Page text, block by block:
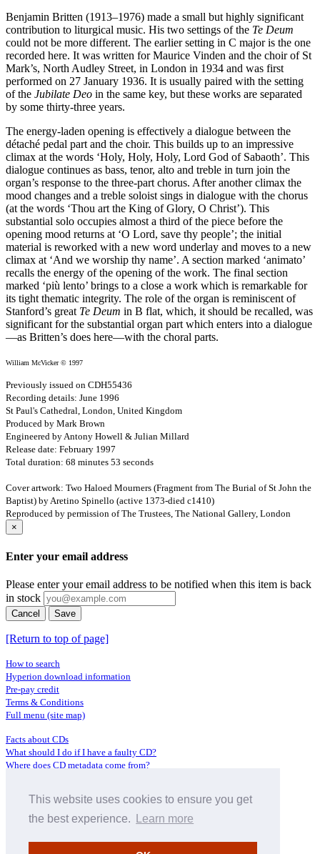
This website uses cookies to ensure you get
the best experience.
Learn more
Benjamin Britten (1913–1976) made a small but highly significant
contribution to liturgical music. His two settings of the Te Deum
could not be more different. The earlier setting in C major is the one
recorded here. It was written for Maurice Vinden and the choir of St
Mark’s, North Audley Street, in London in 1934 and was first
performed on 27 January 1936. It is usually paired with the setting
of the Jubilate Deo in the same key, but these works are separated
by some thirty-three years.
The energy-laden opening is effectively a dialogue between the
détaché pedal part and the choir. This builds up to an impressive
climax at the words ‘Holy, Holy, Holy, Lord God of Sabaoth’. This
dialogue continues as bass, tenor, alto and treble in turn join the
organ’s response to the three-part chorus. After another climax the
mood changes and a treble soloist sings in dialogue with the chorus
(at the words ‘Thou art the King of Glory, O Christ’). This
substantial solo occupies almost a third of the piece before the
opening mood returns at ‘O Lord, save thy people’; the initial
material is reworked with a new word underlay and moves to a new
climax at ‘And we worship thy name’. A section marked ‘animato’
recalls the energy of the opening of the work. The final section
marked ‘più lento’ brings to a close a work which is remarkable for
its tight thematic integrity. The role of the organ is reminiscent of
Stanford’s great Te Deum in B flat, which, it should be recalled, was
significant for the substantial organ part which enters into a dialogue
—as Britten’s does here—with the choral parts.
William McVicker © 1997
Previously issued on CDH55436
Recording details: June 1996
St Paul's Cathedral, London, United Kingdom
Produced by Mark Brown
Engineered by Antony Howell & Julian Millard
Release date: February 1997
Total duration: 68 minutes 53 seconds
Cover artwork: Two Haloed Mourners (Fragment from The Burial of St John the
Baptist) by Aretino Spinello (active 1373-died c1410)
Reproduced by permission of The Trustees, The National Gallery, London
×
Enter your email address
Please enter your email address to be notified when this item is back
in stock
Cancel Save
[Return to top of page]
How to search
Hyperion download information
Pre-pay credit
Terms & Conditions
Full menu (site map)
Facts about CDs
What should I do if I have a faulty CD?
Where does CD metadata come from?
Distributors
Archive Service information
About Hyperion